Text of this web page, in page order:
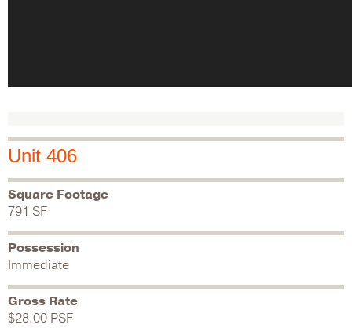
Unit 406
Square Footage
791 SF
Possession
Immediate
Gross Rate
$28.00 PSF